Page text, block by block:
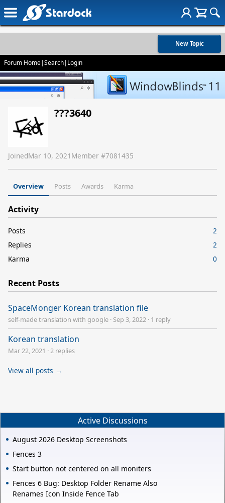
New Topic
Forum Home|Search| Login
???3640
JoinedMar 10, 2021 Member #7081435
Overview Posts Awards Karma
Activity
Posts
2
Replies
2
Karma
0
Recent Posts
SpaceMonger Korean translation file
self-made translation with google · Sep 3, 2022 · 1 reply
Korean translation
Mar 22, 2021 ·2 replies
View all posts →
Active Discussions
August 2026 Desktop Screenshots
Fences 3
Start button not centered on all moniters
Fences 6 Bug: Desktop Folder Rename Also
Renames Icon Inside Fence Tab